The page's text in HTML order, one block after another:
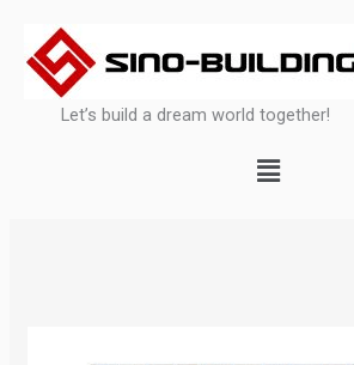
content
Let’s build a dream world together!
Menu